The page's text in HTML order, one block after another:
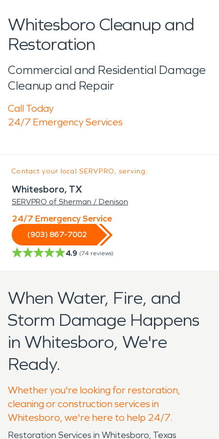
Whitesboro Cleanup and
Restoration
Commercial and Residential Damage
Cleanup and Repair
Call Today
24/7 Emergency Services
Contact your local SERVPRO, serving:
Whitesboro, TX
SERVPRO of Sherman / Denison
24/7 Emergency Service
(903) 867-7002
4.9 (74 reviews)
When Water, Fire, and
Storm Damage Happens
in Whitesboro, We're
Ready.
Whether you're looking for restoration,
cleaning or construction services in
Whitesboro, we're here to help 24/7.
Restoration Services in Whitesboro, Texas